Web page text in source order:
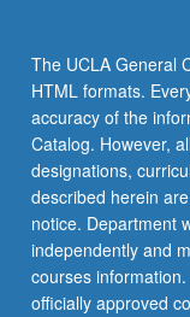
The UCLA General
HTML formats.
accuracy of the
Catalog. However,
designations,
described herein
notice. Department
independently and
courses
officially approved